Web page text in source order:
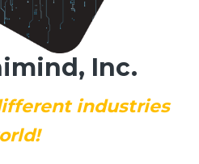
Inc.
industries